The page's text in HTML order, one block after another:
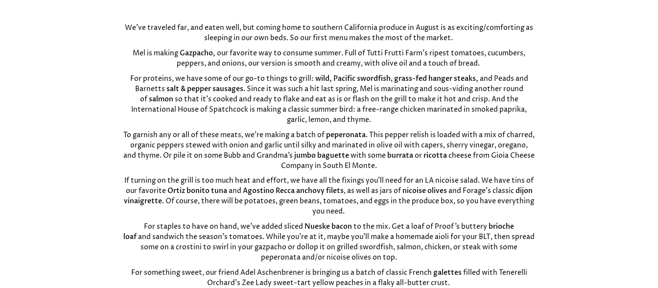
We’ve traveled far, and eaten well, but coming home to southern California produce in August is as exciting/comforting as
sleeping in our own beds. So our first menu makes the most of the market.
Mel is making Gazpacho, our favorite way to consume summer. Full of Tutti Frutti Farm’s ripest tomatoes, cucumbers,
peppers, and onions, our version is smooth and creamy, with olive oil and a touch of bread.
For proteins, we have some of our go-to things to grill: wild, Pacific swordfish,grass-fed hanger steaks, and Peads and
Barnetts salt & pepper sausages. Since it was such a hit last spring, Mel is marinating and sous-viding another round
ofsalmon so that it’s cooked and ready to flake and eat as is or flash on the grill to make it hot and crisp. And the
International House of Spatchcock is making a classic summer bird: a free-range chicken marinated in smoked paprika,
garlic, lemon, and thyme.
To garnish any or all of these meats, we’re making a batch of peperonata. This pepper relish is loaded with a mix of charred,
organic peppers stewed with onion and garlic until silky and marinated in olive oil with capers, sherry vinegar, oregano,
and thyme. Or pile it on some Bubb and Grandma’s jumbo baguettewith some burrataor ricottacheese from Gioia Cheese
Company in South El Monte.
If turning on the grill is too much heat and effort, we have all the fixings you’ll need for an LA nicoise salad. We have tins of
our favorite Ortiz bonito tunaand Agostino Recca anchovy filets, as well as jars of nicoise olivesand Forage’s classicdijon
vinaigrette. Of course, there will be potatoes, green beans, tomatoes, and eggs in the produce box, so you have everything
you need.
For staples to have on hand, we’ve added sliced Nueske bacon to the mix. Get a loaf of Proof’s buttery brioche
loafand sandwich the season’s tomatoes. While you’re at it, maybe you’ll make a homemade aioli for your BLT, then spread
some on a crostini to swirl in your gazpacho or dollop it on grilled swordfish, salmon, chicken, or steak with some
peperonata and/or nicoise olives on top.
For something sweet, our friend Adel Aschenbrener is bringing us a batch of classic French galettesfilled with Tenerelli
Orchard’s Zee Lady sweet-tart yellow peaches in a flaky all-butter crust.